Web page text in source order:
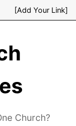
[Add Your Link]
Church?